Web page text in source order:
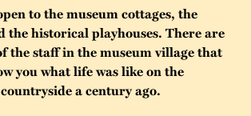
Accessability
Our environmental
strategies
“Kalas på
Stundars”– the big
parties held at
Stundars in the
The buildings
Our built heritage
to the museum cottages, the
the historical playhouses. There are
the staff in the museum village that
you what life was like on the
a century ago.